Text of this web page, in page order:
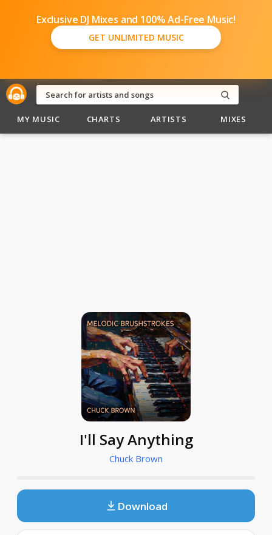
Exclusive DJ Mixes and 100% Ad-Free Music!
GET UNLIMITED MUSIC
MY MUSIC CHARTS ARTISTS MIXES
I'll Say Anything
Chuck Brown
Download